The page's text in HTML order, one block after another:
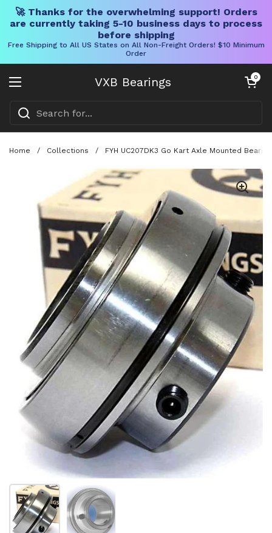
🚀 Thanks for the overwhelming support! Orders
are currently taking 5-10 business days to process
before shipping
Free Shipping to All US States on All Non-Freight Orders! $10 Minimum
Order
VXB Bearings
Open menu
Open cart
0
Home / Collections / FYH UC207DK3 Go Kart Axle Mounted
Show slide 1 Show slide 2